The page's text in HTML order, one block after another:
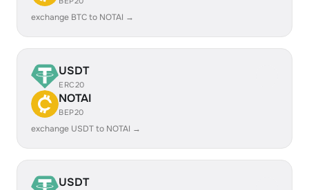
exchange BTC to NOTAI →
USDT
ERC20
NOTAI
BEP20
exchange USDT to NOTAI →
USDT